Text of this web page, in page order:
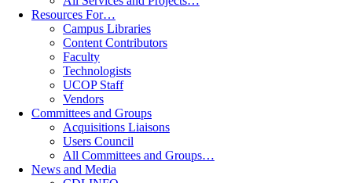
Resources For…
Campus Libraries
Content Contributors
Faculty
Technologists
UCOP Staff
Vendors
Committees and Groups
Acquisitions Liaisons
Users Council
All Committees and Groups…
News and Media